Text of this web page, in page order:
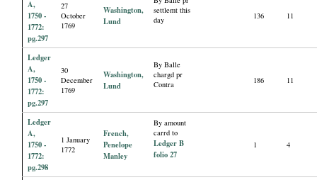
A,
1750 -
1772:
pg.297
27
October
1769
Washington,
Lund
settlemt this
day
136 11
Ledger
A,
1750 -
1772:
pg.297
30
December
1769
Washington,
Lund
By Balle
chargd pr
Contra
186 11
Ledger
A,
1750 -
1772:
pg.298
1 January
1772
French,
Penelope
Manley
By amount
carrd to
Ledger B
folio 27
1 4